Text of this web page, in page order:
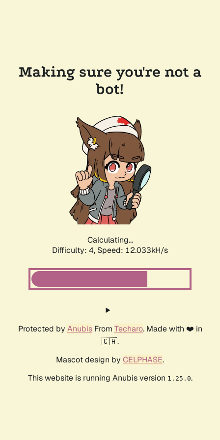
Making sure you're not a
bot!
Calculating...
Difficulty: 4, Speed: 12.033kH/s
Protected by AnubisFrom Techaro. Made with ❤️ in
🇨🇦.
Mascot design by CELPHASE.
This website is running Anubis version 1.25.0.